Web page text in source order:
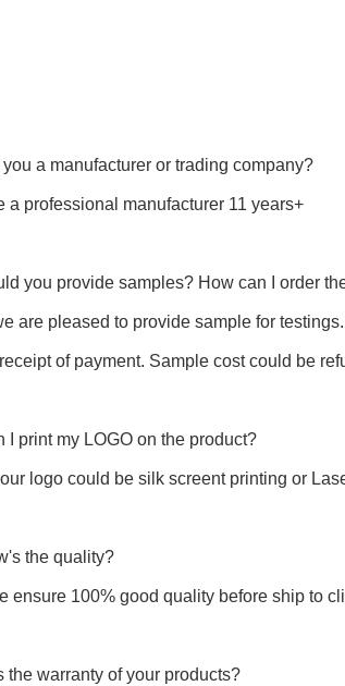
you a manufacturer or trading company?
a professional manufacturer 11 years+
you provide samples? How can I order
are pleased to provide sample for
of payment. Sample cost could be
I print my LOGO on the product?
logo could be silk screent printing or
the quality?
ensure 100% good quality before ship to
the warranty of your products?